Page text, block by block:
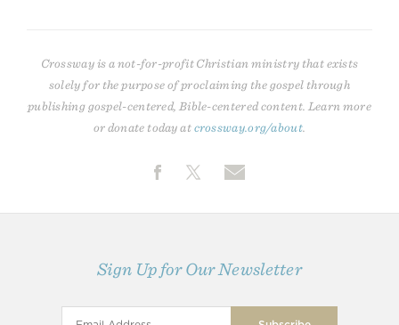
Crossway is a not-for-profit Christian ministry that exists
solely for the purpose of proclaiming the gospel through
publishing gospel-centered, Bible-centered content. Learn more
or donate today atcrossway.org/about
Sign Up for Our Newsletter